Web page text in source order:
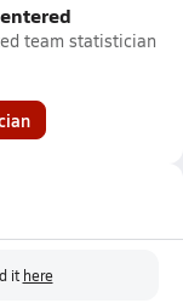
team statistician
it here